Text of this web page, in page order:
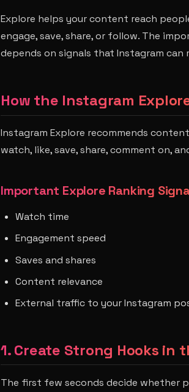
Explore helps your content reach
engage, save, share, or follow. The
depends on signals that Instagram can
How the Instagram
Instagram Explore recommends
watch, like, save, share, comment on,
Important Explore Ranking
Watch time
Engagement speed
Saves and shares
Content relevance
External traffic to your Instagram
1. Create Strong Hooks in
The first few seconds decide whether